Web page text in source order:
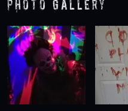
Photo Gallery